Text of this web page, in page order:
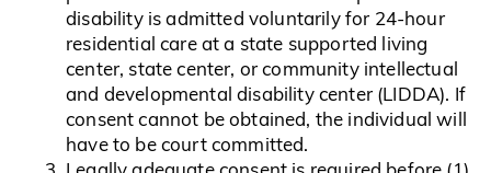
disability is admitted voluntarily for 24-hour
residential care at a state supported living
center, state center, or community intellectual
and developmental disability center (LIDDA). If
consent cannot be obtained, the individual will
have to be court committed.